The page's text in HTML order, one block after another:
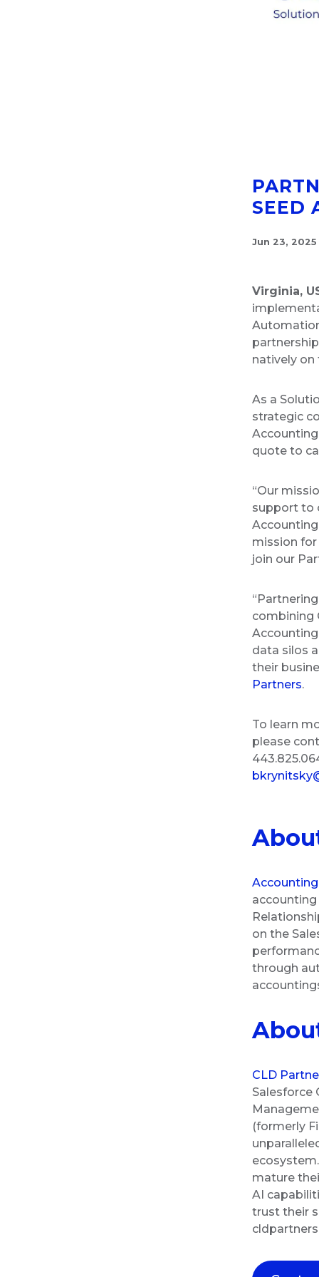
SEED
Jun 23, 2025
Virginia,
natively on
As a
strategic
quote to
“Our
support to
mission for
join our
combining
Accounting
data silos
their
Partners.
To learn
please
Accounting
accounting
on the
through
CLD
Salesforce
(formerly
mature
AI
trust their